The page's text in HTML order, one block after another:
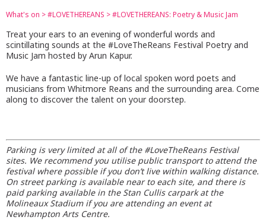
What's on >#LOVETHEREANS >#LOVETHEREANS: Poetry & Music Jam
Treat your ears to an evening of wonderful words and
scintillating sounds at the #LoveTheReans Festival Poetry and
Music Jam hosted by Arun Kapur.
We have a fantastic line-up of local spoken word poets and
musicians from Whitmore Reans and the surrounding area. Come
along to discover the talent on your doorstep.
Parking is very limited at all of the #LoveTheReans Festival
sites. We recommend you utilise public transport to attend the
festival where possible if you don’t live within walking distance.
On street parking is available near to each site, and there is
paid parking available in the Stan Cullis carpark at the
Molineaux Stadium if you are attending an event at
Newhampton Arts Centre.